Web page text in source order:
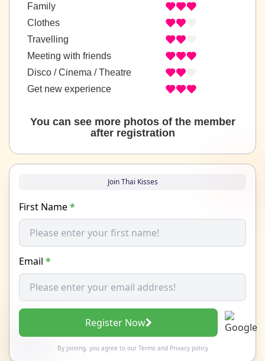
Family
Clothes
Travelling
Meeting with friends
Disco / Cinema / Theatre
Get new experience
You can see more photos of the member
after registration
Join Thai Kisses
First Name*
Email *
Register Now
By joining, you agree to our Termsand Privacy policy